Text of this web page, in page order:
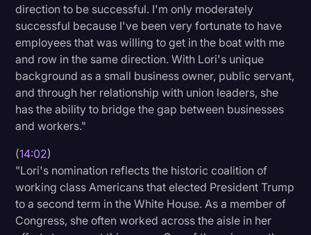
direction to be successful. I'm only moderately
successful because I've been very fortunate to have
employees that was willing to get in the boat with me
and row in the same direction. With Lori's unique
background as a small business owner, public servant,
and through her relationship with union leaders, she
has the ability to bridge the gap between businesses
and workers."
(14:02)
"Lori's nomination reflects the historic coalition of
working class Americans that elected President Trump
to a second term in the White House. As a member of
Congress, she often worked across the aisle in her